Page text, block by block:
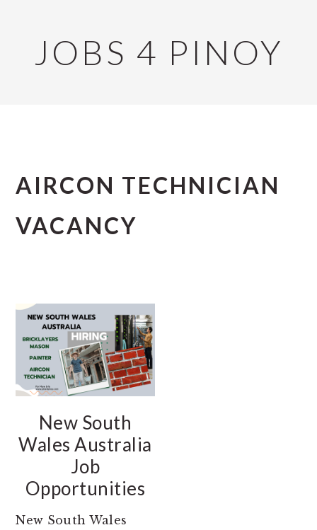
navigation
content
sidebarJOBS 4 PINOY
AIRCON TECHNICIAN
VACANCY
New South
Wales Australia
Job
Opportunities
New South Wales